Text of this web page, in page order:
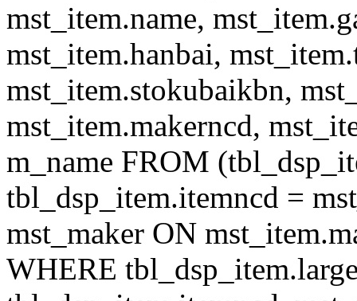
mst_item.name,
mst_item.hanbai,
mst_item.stokubaikbn,
mst_item.makerncd,
m_name FROM
tbl_dsp_item.itemncd =
mst_maker ON
WHERE